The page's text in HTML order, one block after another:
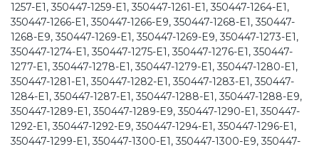
1257-E1, 350447-1259-E1, 350447-1261-E1, 350447-1264-E1,
350447-1266-E1, 350447-1266-E9, 350447-1268-E1, 350447-
1268-E9, 350447-1269-E1, 350447-1269-E9, 350447-1273-E1,
350447-1274-E1, 350447-1275-E1, 350447-1276-E1, 350447-
1277-E1, 350447-1278-E1, 350447-1279-E1, 350447-1280-E1,
350447-1281-E1, 350447-1282-E1, 350447-1283-E1, 350447-
1284-E1, 350447-1287-E1, 350447-1288-E1, 350447-1288-E9,
350447-1289-E1, 350447-1289-E9, 350447-1290-E1, 350447-
1292-E1, 350447-1292-E9, 350447-1294-E1, 350447-1296-E1,
350447-1299-E1, 350447-1300-E1, 350447-1300-E9, 350447-